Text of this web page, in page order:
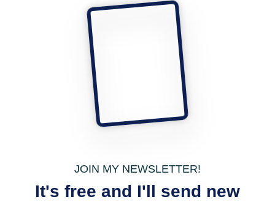
JOIN MY NEWSLETTER!
It's free and I'll send new